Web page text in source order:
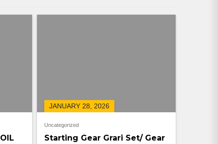
JANUARY 28, 2026
Uncategorized
Starting Gear Grari Set/ Gear